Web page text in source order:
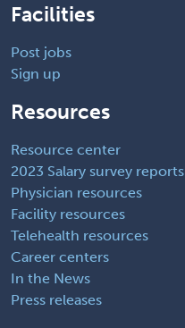
Facilities
Post jobs
Sign up
Resources
Resource center
2023 Salary survey reports
Physician resources
Facility resources
Telehealth resources
Career centers
In the News
Press releases